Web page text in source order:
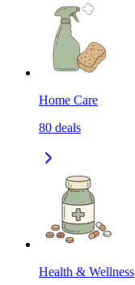
Home Care
80 deals
Health & Wellness